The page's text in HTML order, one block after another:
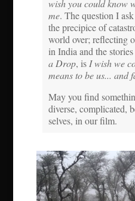
wish you could know
me. The question I
the precipice of
world over; reflecting
in India and the
a Drop, isI wish we
means to be us... and
May you find
diverse, complicated,
selves, in our film.